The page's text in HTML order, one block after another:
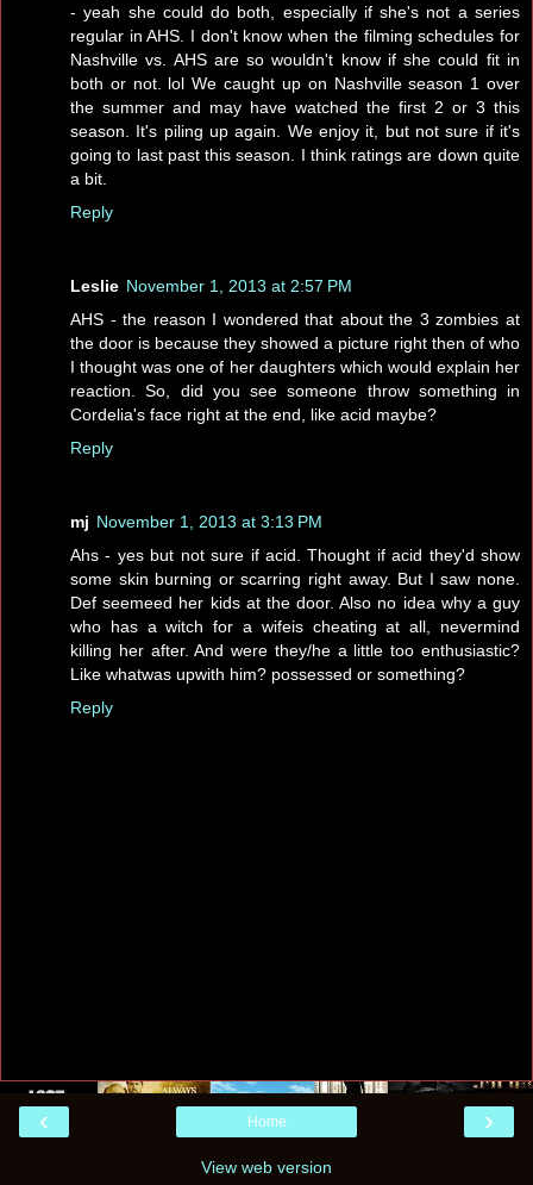
- yeah she could do both, especially if she's not a series
regular in AHS. I don't know when the filming schedules for
Nashville vs. AHS are so wouldn't know if she could fit in
both or not. lol We caught up on Nashville season 1 over
the summer and may have watched the first 2 or 3 this
season. It's piling up again. We enjoy it, but not sure if it's
going to last past this season. I think ratings are down quite
a bit.
Reply
Leslie November 1, 2013 at 2:57 PM
AHS - the reason I wondered that about the 3 zombies at
the door is because they showed a picture right then of who
I thought was one of her daughters which would explain her
reaction. So, did you see someone throw something in
Cordelia's face right at the end, like acid maybe?
Reply
mj November 1, 2013 at 3:13 PM
Ahs - yes but not sure if acid. Thought if acid they'd show
some skin burning or scarring right away. But I saw none.
Def seemeed her kids at the door. Also no idea why a guy
who has a witch for a wifeis cheating at all, nevermind
killing her after. And were they/he a little too enthusiastic?
Like whatwas upwith him? possessed or something?
Reply
‹ ›
Home
View web version